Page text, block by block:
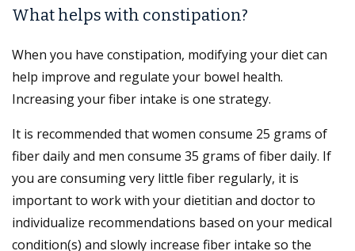
What helps with constipation?
When you have constipation, modifying your diet can
help improve and regulate your bowel health.
Increasing your fiber intake is one strategy.
It is recommended that women consume 25 grams of
fiber daily and men consume 35 grams of fiber daily. If
you are consuming very little fiber regularly, it is
important to work with your dietitian and doctor to
individualize recommendations based on your medical
condition(s) and slowly increase fiber intake so the